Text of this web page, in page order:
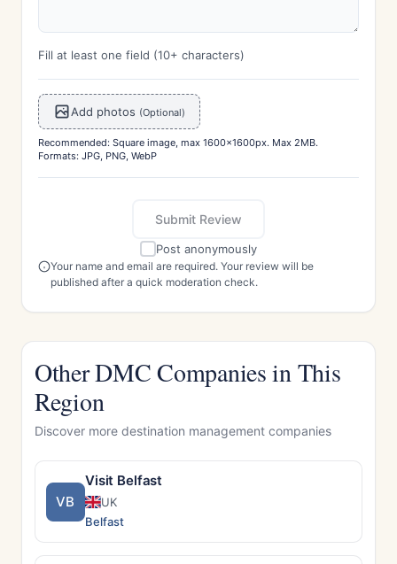
Fill at least one field (10+ characters)
Add photos (Optional)
Recommended: Square image, max 1600x1600px. Max 2MB.
Formats: JPG, PNG, WebP
Submit Review
Post anonymously
Your name and email are required. Your review will be
published after a quick moderation check.
Other DMC Companies in This
Region
Discover more destination management companies
VB
Visit Belfast
UK
Belfast